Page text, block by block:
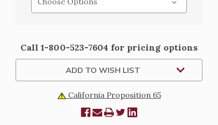
Current
Stock:
Call 1-800-523-7604 for pricing options
ADD TO WISH LIST
California Proposition 65